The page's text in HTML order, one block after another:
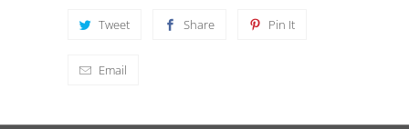
Tweet Share Pin It
Email